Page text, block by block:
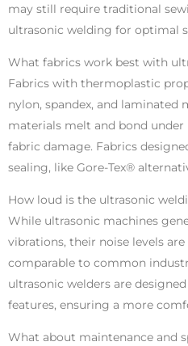
may still require traditional
ultrasonic welding for optimal
What fabrics work best with
Fabrics with thermoplastic
nylon, spandex, and laminated
materials melt and bond
fabric damage. Fabrics
sealing, like Gore-Tex®
How loud is the ultrasonic
While ultrasonic machines
vibrations, their noise levels
comparable to common
ultrasonic welders are
features, ensuring a more
What about maintenance and